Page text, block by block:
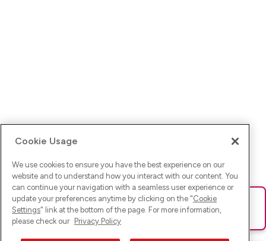
Ups! Da ist was schief gelaufen. Bitte lade die Seite neu oder
versuche es erneut.
Cookie Usage
We use cookies to ensure you have the best experience on our
website and to understand how you interact with our content. You
can continue your navigation with a seamless user experience or
update your preferences anytime by clicking on the "Cookie
Settings" link at the bottom of the page. For more information,
please check our Privacy Policy